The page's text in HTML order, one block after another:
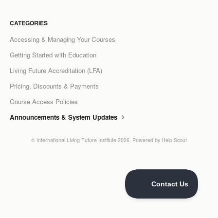
Membership
CATEGORIES
Accessing & Managing Your Courses
Getting Started with Education
Living Future Accreditation (LFA)
Pricing, Discounts & Payments
Course Access Policies
Announcements & System Updates
© International Living Future Institute 2026. Powered by Help Scout